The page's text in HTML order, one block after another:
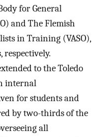
for General
and The Flemish
in Training (VASO),
respectively.
to the Toledo
internal
for students and
by two-thirds of the
all